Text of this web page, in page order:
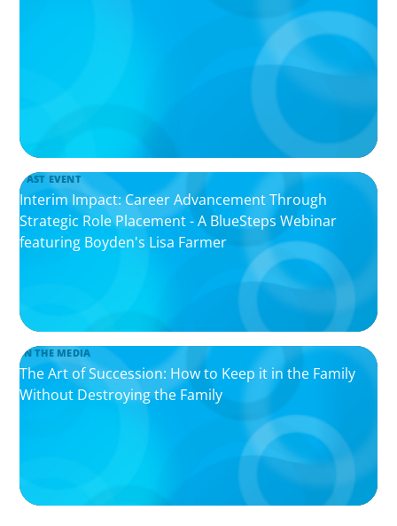
PAST EVENT
Interim Impact: Career Advancement Through
Strategic Role Placement - A BlueSteps Webinar
featuring Boyden's Lisa Farmer
IN THE MEDIA
The Art of Succession: How to Keep it in the Family
Without Destroying the Family